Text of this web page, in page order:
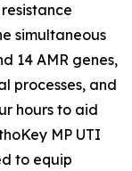
simultaneous
14 AMR genes,
processes, and
hours to aid
MP UTI
to equip